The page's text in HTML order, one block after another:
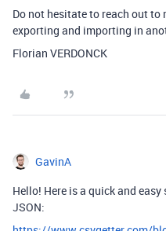
Do not hesitate to reach out to
exporting and importing in
Florian VERDONCK
GavinA
Hello! Here is a quick and
JSON: